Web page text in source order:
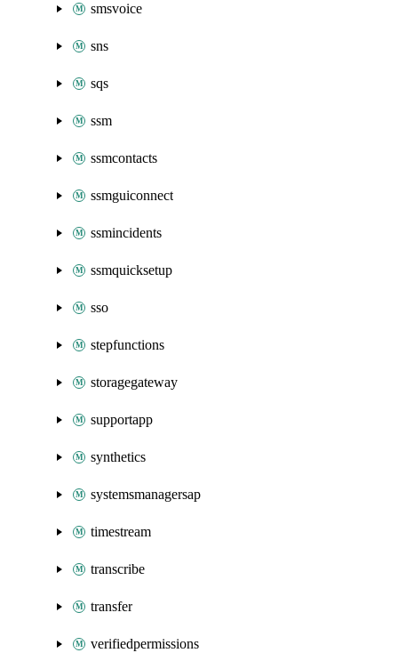
smsvoice
sns
sqs
ssm
ssmcontacts
ssmguiconnect
ssmincidents
ssmquicksetup
sso
stepfunctions
storagegateway
supportapp
synthetics
systemsmanagersap
timestream
transcribe
transfer
verifiedpermissions